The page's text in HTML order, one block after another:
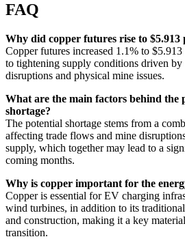
FAQ
Why did copper futures rise to $5.913
Copper futures increased 1.1% to
to tightening supply conditions driven by
disruptions and physical mine issues.
What are the main factors behind the
shortage?
The potential shortage stems from a
affecting trade flows and mine
supply, which together may lead to a
coming months.
Why is copper important for the
Copper is essential for EV charging
wind turbines, in addition to its
and construction, making it a key
transition.